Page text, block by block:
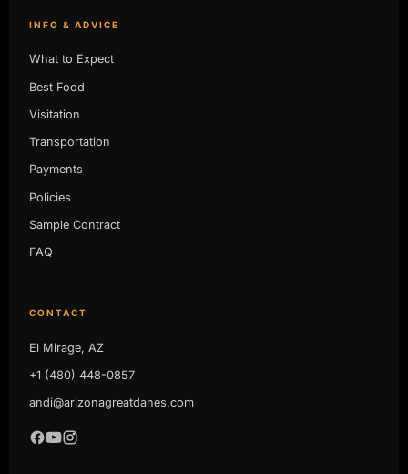
INFO & ADVICE
What to Expect
Best Food
Visitation
Transportation
Payments
Policies
Sample Contract
FAQ
CONTACT
El Mirage, AZ
+1 (480) 448-0857
andi@arizonagreatdanes.com